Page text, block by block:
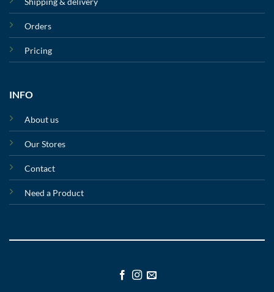
Orders
Pricing
INFO
About us
Our Stores
Contact
Need a Product